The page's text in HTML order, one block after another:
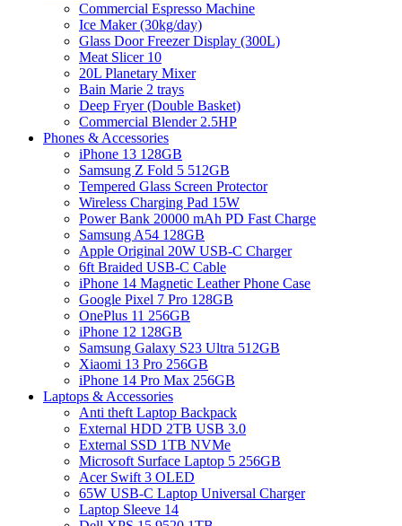
Commercial Espresso Machine
Ice Maker (30kg/day)
Glass Door Freezer Display (300L)
Meat Slicer 10
20L Planetary Mixer
Bain Marie 2 trays
Deep Fryer (Double Basket)
Commercial Blender 2.5HP
Phones & Accessories
iPhone 13 128GB
Samsung Z Fold 5 512GB
Tempered Glass Screen Protector
Wireless Charging Pad 15W
Power Bank 20000 mAh PD Fast Charge
Samsung A54 128GB
Apple Original 20W USB-C Charger
6ft Braided USB-C Cable
iPhone 14 Magnetic Leather Phone Case
Google Pixel 7 Pro 128GB
OnePlus 11 256GB
iPhone 12 128GB
Samsung Galaxy S23 Ultra 512GB
Xiaomi 13 Pro 256GB
iPhone 14 Pro Max 256GB
Laptops & Accessories
Anti theft Laptop Backpack
External HDD 2TB USB 3.0
External SSD 1TB NVMe
Microsoft Surface Laptop 5 256GB
Acer Swift 3 OLED
65W USB-C Laptop Universal Charger
Laptop Sleeve 14